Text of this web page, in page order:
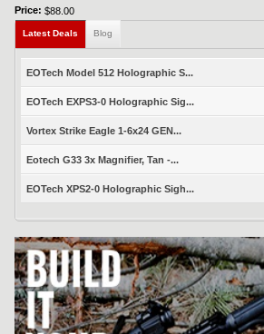
Price: $88.00
Latest Deals Blog
EOTech Model 512 Holographic S...
EOTech EXPS3-0 Holographic Sig...
Vortex Strike Eagle 1-6x24 GEN...
Eotech G33 3x Magnifier, Tan -...
EOTech XPS2-0 Holographic Sigh...